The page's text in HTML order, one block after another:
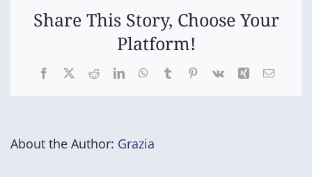
Share This Story, Choose Your
Platform!
Facebook
X RedditLinkedInWhatsApp
TumblrPinterest
Vk Xing Email
About the Author: Grazia